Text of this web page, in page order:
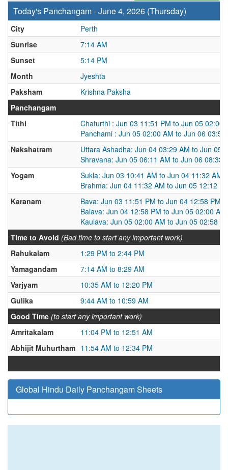
Today's Panchangam - June 4, 2026 (Thursday)
City
Perth
Sunrise
7:14 AM
Sunset
5:14 PM
Month
Jyeshta
Paksham
Krishna Paksha
Panchangam
Tithi
Chaturthi : Jun 03 11:51 PM to Jun 05 02:00
Panchami : Jun 05 02:00 AM to Jun 06 03:50
Nakshatram
Uttara Ashadha: Jun 04 03:29 AM to Jun 05
Shravana: Jun 05 06:11 AM to Jun 06 08:33
Yogam
Sukla: Jun 03 10:41 AM to Jun 04 11:32 AM
Brahma: Jun 04 11:32 AM to Jun 05 12:12
Karanam
Bava: Jun 03 11:51 PM to Jun 04 12:58 PM
Balava: Jun 04 12:58 PM to Jun 05 02:00 AM
Kaulava: Jun 05 02:00 AM to Jun 05 02:58
Time to Avoid (Bad time to start any important work)
Rahukalam
1:29 PM to 2:44 PM
Yamagandam
7:14 AM to 8:29 AM
Varjyam
10:35 AM to 12:20 PM
Gulika
9:44 AM to 10:59 AM
Good Time (to start any important work)
Amritakalam
11:04 PM to 12:51 AM
Abhijit Muhurtham 11:54 AM to 12:34 PM
Global Hindu Daily Panchangam Sheets